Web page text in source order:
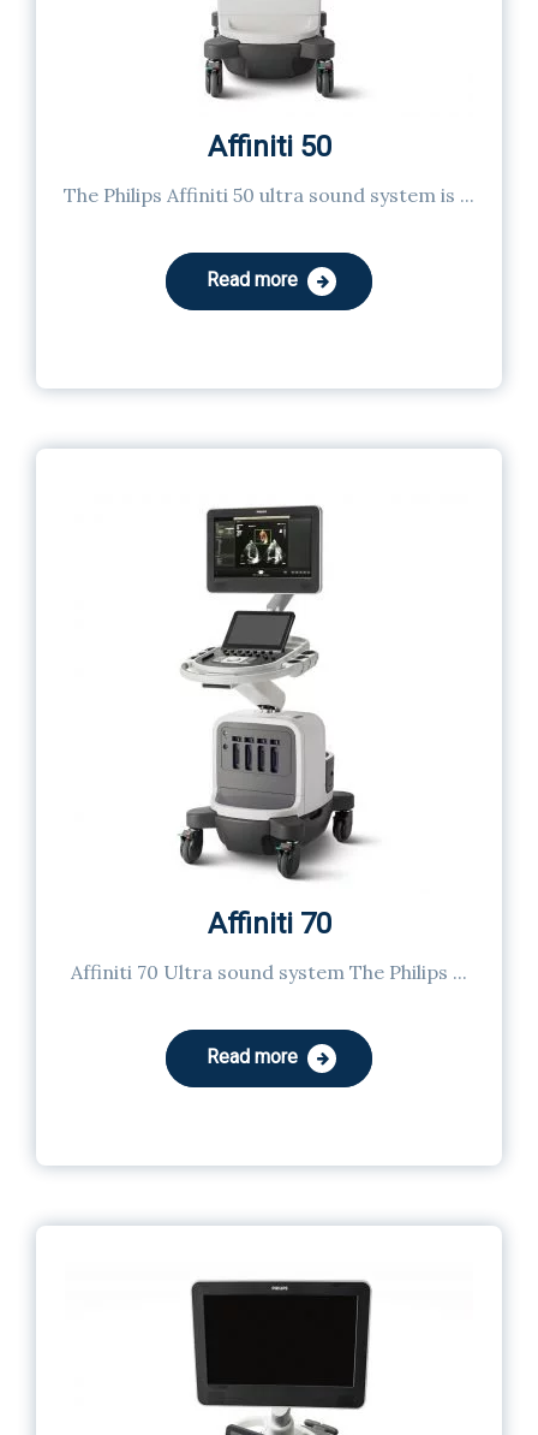
Affiniti 50
The Philips Affiniti 50 ultra sound system is ...
Read more
Affiniti 70
Affiniti 70 Ultra sound system The Philips ...
Read more